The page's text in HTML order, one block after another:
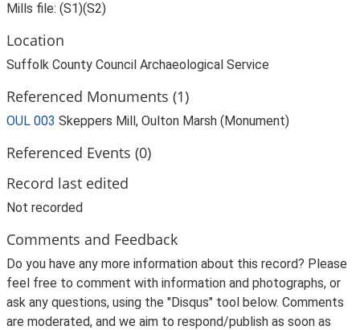
Mills file: (S1)(S2)
Location
Suffolk County Council Archaeological Service
Referenced Monuments (1)
OUL 003 Skeppers Mill, Oulton Marsh (Monument)
Referenced Events (0)
Record last edited
Not recorded
Comments and Feedback
Do you have any more information about this record? Please
feel free to comment with information and photographs, or
ask any questions, using the "Disqus" tool below. Comments
are moderated, and we aim to respond/publish as soon as